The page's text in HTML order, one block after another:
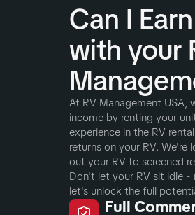
Can I
with your
At RV Management USA,
income by renting your
experience in the RV
returns on your RV.
out your RV to screened
Don't let your RV sit idle -
let's unlock the full
Full